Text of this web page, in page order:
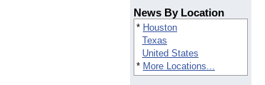
News By Location
* Houston
Texas
United States
* More Locations...